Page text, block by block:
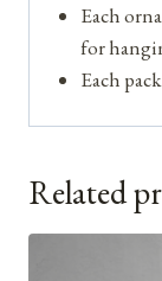
Each
for
Each
Related